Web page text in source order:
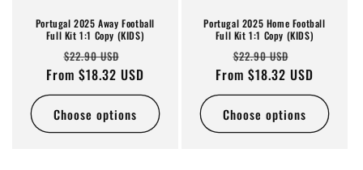
Portugal 2025 Away Football
Full Kit 1:1 Copy (KIDS)
Regular
price
$22.90 USD
price
From $18.32 USD
Choose options
Portugal 2025 Home Football
Full Kit 1:1 Copy (KIDS)
Regular
price
$22.90 USD
price
From $18.32 USD
Choose options